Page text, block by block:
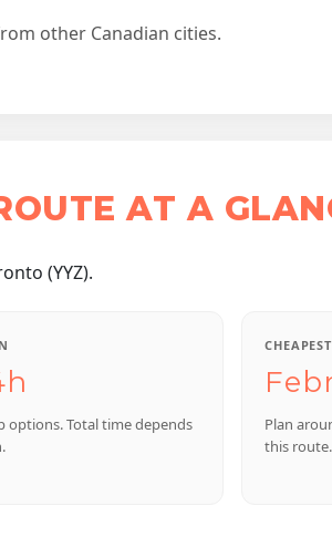
other Canadian cities.
AT A
(YYZ).
options. Total time depends
Plan
this route.